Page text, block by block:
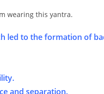
wearing this yantra.
led to the formation of
and separation.